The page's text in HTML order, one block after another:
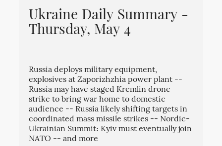
Ukraine Daily Summary -
Thursday, May 4
Russia deploys military equipment,
explosives at Zaporizhzhia power plant --
Russia may have staged Kremlin drone
strike to bring war home to domestic
audience -- Russia likely shifting targets in
coordinated mass missile strikes -- Nordic-
Ukrainian Summit: Kyiv must eventually join
NATO -- and more